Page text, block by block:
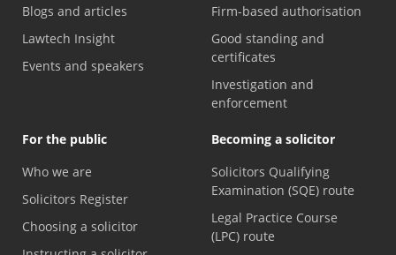
Blogs and articles
Lawtech Insight
Events and speakers
Firm-based authorisation
Good standing and
certificates
Investigation and
enforcement
For the public
Who we are
Solicitors Register
Choosing a solicitor
Becoming a solicitor
Solicitors Qualifying
Examination (SQE) route
Legal Practice Course
(LPC) route